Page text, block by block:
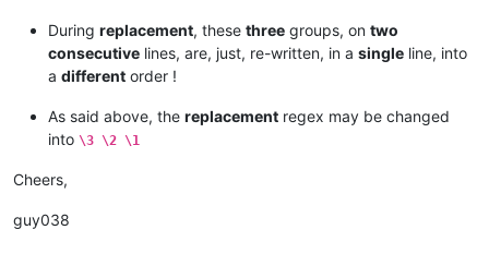
During replacement, these three groups, on two
consecutive lines, are, just, re-written, in a single line, into
a different order !
As said above, the replacement regex may be changed
into \3 \2 \1
Cheers,
guy038